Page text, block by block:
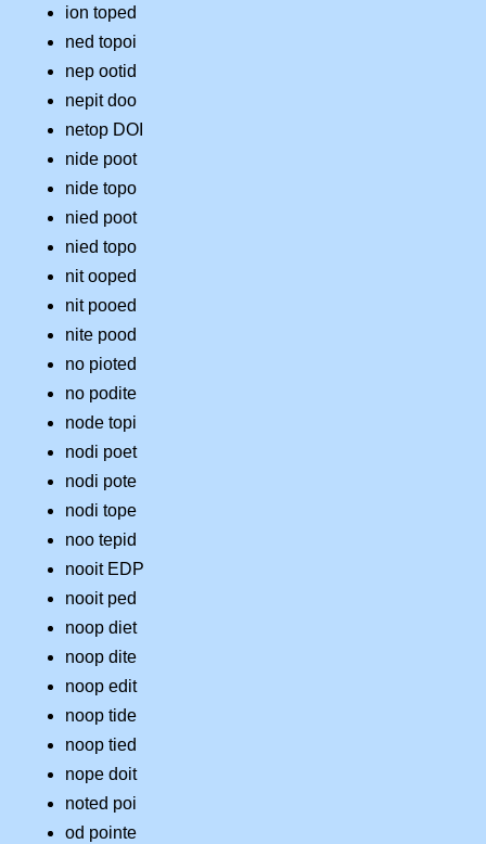
ion toped
ned topoi
nep ootid
nepit doo
netop DOI
nide poot
nide topo
nied poot
nied topo
nit ooped
nit pooed
nite pood
no pioted
no podite
node topi
nodi poet
nodi pote
nodi tope
noo tepid
nooit EDP
nooit ped
noop diet
noop dite
noop edit
noop tide
noop tied
nope doit
noted poi
od pointe